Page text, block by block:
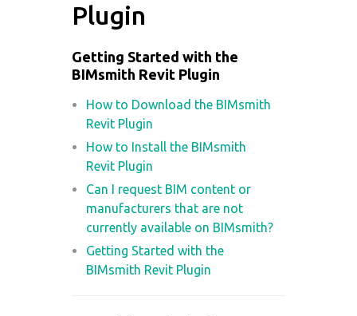
Plugin
Getting Started with the
BIMsmith Revit Plugin
How to Download the BIMsmith
Revit Plugin
How to Install the BIMsmith
Revit Plugin
Can I request BIM content or
manufacturers that are not
currently available on BIMsmith?
Getting Started with the
BIMsmith Revit Plugin